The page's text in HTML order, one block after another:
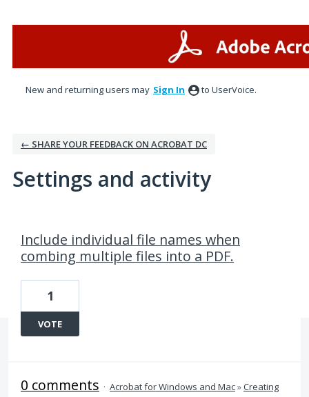
New and returning users may Sign In to UserVoice.
← SHARE YOUR FEEDBACK ON ACROBAT DC
Settings and activity
Include individual file names when
combing multiple files into a PDF.
1
VOTE
0 comments · Acrobat for Windows and Mac»Creating